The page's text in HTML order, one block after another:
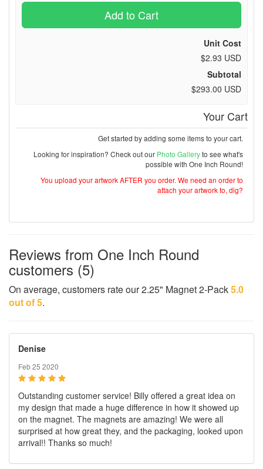
Add to Cart
Unit Cost
$2.93 USD
Subtotal
$293.00 USD
Your Cart
Get started by adding some items to your cart.
Looking for inspiration? Check out our Photo Galleryto see what's
possible with One Inch Round!
You upload your artwork AFTER you order. We need an order to
attach your artwork to, dig?
Reviews from One Inch Round
customers (5)
On average, customers rate our 2.25" Magnet 2-Pack5.0
out of 5.
Denise
Feb 25 2020
Outstanding customer service! Billy offered a great idea on
my design that made a huge difference in how it showed up
on the magnet. The magnets are amazing! We were all
surprised at how great they, and the packaging, looked upon
arrival!! Thanks so much!